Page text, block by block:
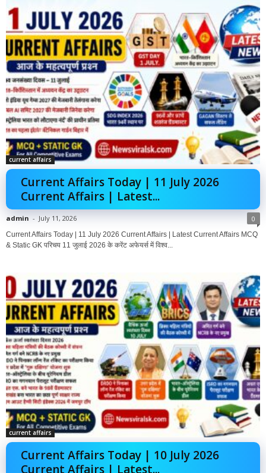
current affairs
Current Affairs Today | 11 July 2026
Current Affairs | Latest...
admin - July 11, 2026 0
Current Affairs Today | 11 July 2026 Current Affairs | Latest Current Affairs MCQ
& Static GK परिचय 11 जुलाई 2026 के करेंट अफेयर्स में विश्व...
current affairs
Current Affairs Today | 10 July 2026
Current Affairs | Latest...